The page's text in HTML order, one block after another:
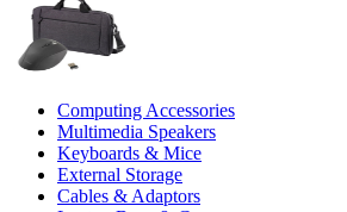
Computing Accessories
Multimedia Speakers
Keyboards & Mice
External Storage
Cables & Adaptors